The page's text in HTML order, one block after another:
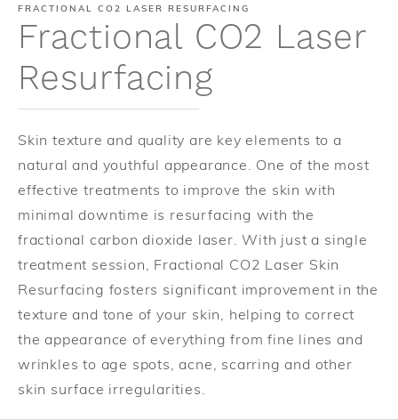
Fractional CO2 Laser
Resurfacing
FRACTIONAL CO2 LASER RESURFACING
Skin texture and quality are key elements to a
natural and youthful appearance. One of the most
effective treatments to improve the skin with
minimal downtime is resurfacing with the
fractional carbon dioxide laser. With just a single
treatment session, Fractional CO2 Laser Skin
Resurfacing fosters significant improvement in the
texture and tone of your skin, helping to correct
the appearance of everything from fine lines and
wrinkles to age spots, acne, scarring and other
skin surface irregularities.